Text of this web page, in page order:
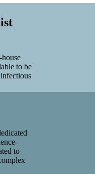
to be
to